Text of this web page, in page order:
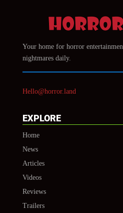
Your home for horror
nightmares daily.
Hello@horror.land
EXPLORE
Home
News
Articles
Videos
Reviews
Trailers